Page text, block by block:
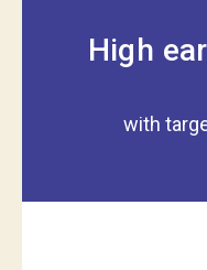
High
with